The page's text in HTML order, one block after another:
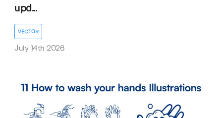
upd...
VECTOR
July 14th 2026